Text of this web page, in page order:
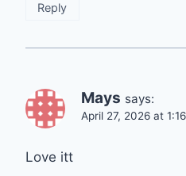
Reply
Mays says:
April 27, 2026 at
Love itt